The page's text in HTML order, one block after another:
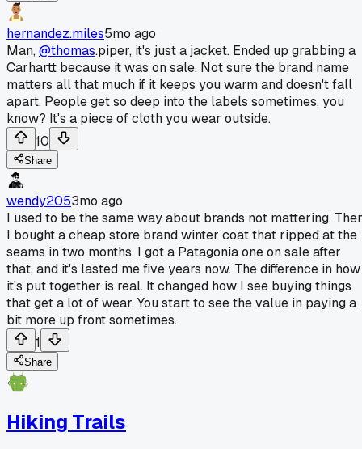
hernandez.miles5mo ago
Man,@thomas.piper, it's just a jacket. Ended up grabbing a
Carhartt because it was on sale. Not sure the brand name
matters all that much if it keeps you warm and doesn't fall
apart. People get so deep into the labels sometimes, you
know? It's a piece of cloth you wear outside.
10
Share
wendy2053mo ago
I used to be the same way about brands not mattering.
I bought a cheap store brand winter coat that ripped at the
seams in two months. I got a Patagonia one on sale after
that, and it's lasted me five years now. The difference in how
it's put together is real. It changed how I see buying things
that get a lot of wear. You start to see the value in paying a
bit more up front sometimes.
1
Share
Hiking Trails